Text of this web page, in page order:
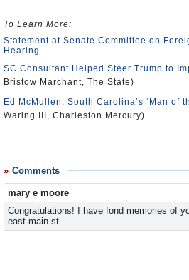
To Learn More:
Statement at Senate Committee on
Hearing
SC Consultant Helped Steer Trump to
Bristow Marchant, The State)
Ed McMullen: South Carolina’s ‘Man of
Waring III, Charleston Mercury)
Comments
mary e moore
Congratulations! I have fond memories of
east main st.